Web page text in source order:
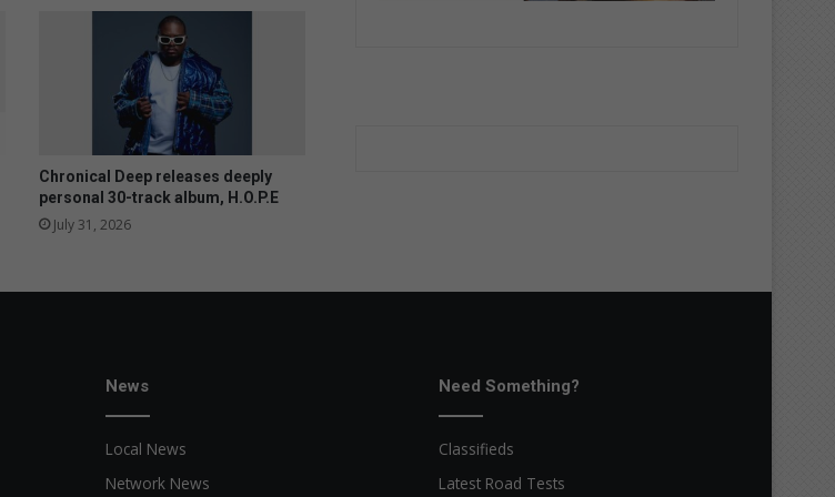
Chronical Deep releases deeply
personal 30-track album, H.O.P.E
July 31, 2026
News
Local News
Network News
Need Something?
Classifieds
Latest Road Tests